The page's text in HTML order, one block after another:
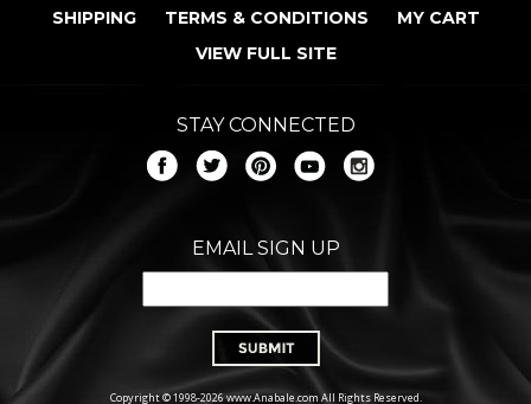
SHIPPING
TERMS & CONDITIONS
MY CART
VIEW FULL SITE
STAY CONNECTED
EMAIL SIGN UP
Copyright © 1998-2026 www.Anabale.com All Rights Reserved.